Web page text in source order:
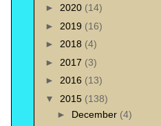
► 2020 (14)
► 2019 (16)
► 2018 (4)
► 2017 (3)
► 2016 (13)
▼ 2015 (138)
► December (4)